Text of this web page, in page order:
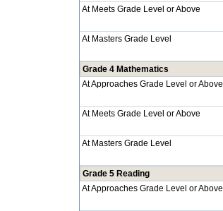
At Meets Grade Level or Above
At Masters Grade Level
Grade 4 Mathematics
At Approaches Grade Level or Above
At Meets Grade Level or Above
At Masters Grade Level
Grade 5 Reading
At Approaches Grade Level or Above